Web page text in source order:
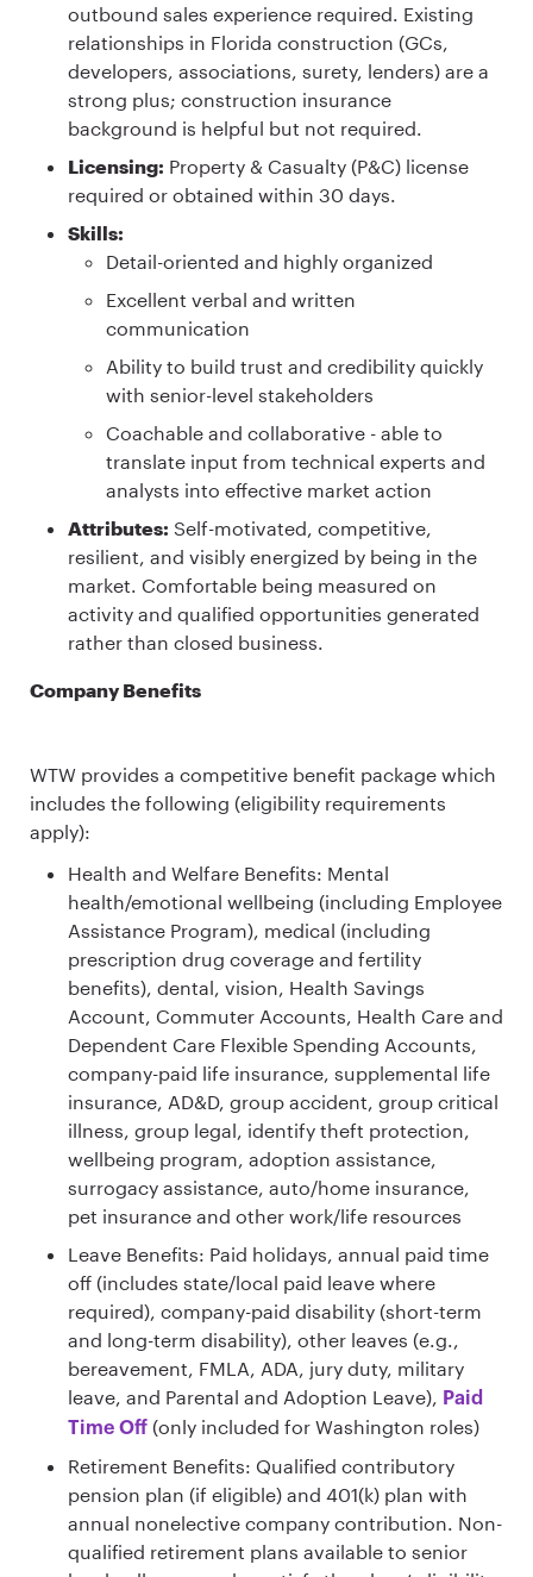
outbound sales experience required. Existing
relationships in Florida construction (GCs,
developers, associations, surety, lenders) are a
strong plus; construction insurance
background is helpful but not required.
Licensing: Property & Casualty (P&C) license
required or obtained within 30 days.
Skills:
Detail-oriented and highly organized
Excellent verbal and written
communication
Ability to build trust and credibility quickly
with senior-level stakeholders
Coachable and collaborative - able to
translate input from technical experts and
analysts into effective market action
Attributes: Self-motivated, competitive,
resilient, and visibly energized by being in the
market. Comfortable being measured on
activity and qualified opportunities generated
rather than closed business.
Company Benefits
WTW provides a competitive benefit package which
includes the following (eligibility requirements
apply):
Health and Welfare Benefits: Mental
health/emotional wellbeing (including Employee
Assistance Program), medical (including
prescription drug coverage and fertility
benefits), dental, vision, Health Savings
Account, Commuter Accounts, Health Care and
Dependent Care Flexible Spending Accounts,
company-paid life insurance, supplemental life
insurance, AD&D, group accident, group critical
illness, group legal, identify theft protection,
wellbeing program, adoption assistance,
surrogacy assistance, auto/home insurance,
pet insurance and other work/life resources
Leave Benefits: Paid holidays, annual paid time
off (includes state/local paid leave where
required), company-paid disability (short-term
and long-term disability), other leaves (e.g.,
bereavement, FMLA, ADA, jury duty, military
leave, and Parental and Adoption Leave),
Paid
Time Off (only included for Washington roles)
Retirement Benefits: Qualified contributory
pension plan (if eligible) and 401(k) plan with
annual nonelective company contribution. Non-
qualified retirement plans available to senior